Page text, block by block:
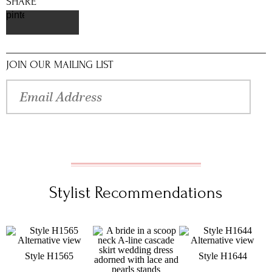
pinterest
JOIN OUR MAILING LIST
Stylist Recommendations
Style H1565 Style H1644